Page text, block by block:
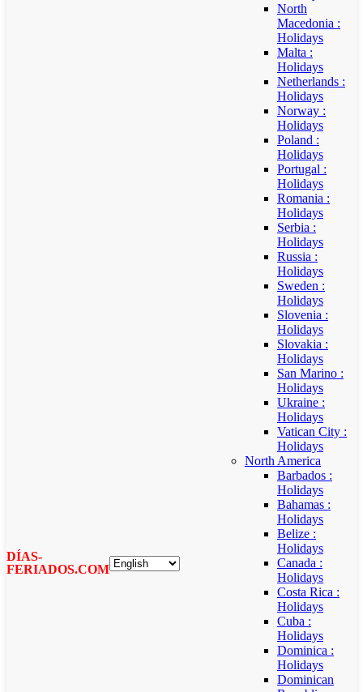
DÍAS-
FERIADOS.COM
North
Macedonia :
Holidays
Malta :
Holidays
Netherlands :
Holidays
Norway :
Holidays
Poland :
Holidays
Portugal :
Holidays
Romania :
Holidays
Serbia :
Holidays
Russia :
Holidays
Sweden :
Holidays
Slovenia :
Holidays
Slovakia :
Holidays
San Marino :
Holidays
Ukraine :
Holidays
Vatican City :
Holidays
North America
Barbados :
Holidays
Bahamas :
Holidays
Belize :
Holidays
Canada :
Holidays
Costa Rica :
Holidays
Cuba :
Holidays
Dominica :
Holidays
Dominican